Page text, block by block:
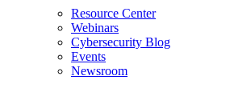
Resource Center
Webinars
Cybersecurity Blog
Events
Newsroom